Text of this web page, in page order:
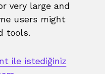
very large and
users might
tools.
ile istediğiniz